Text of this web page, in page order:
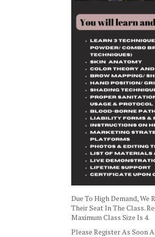
Due To High Demand,
Their Seat In The Class.
Maximum Class Size Is 4.
Please Register As Soon